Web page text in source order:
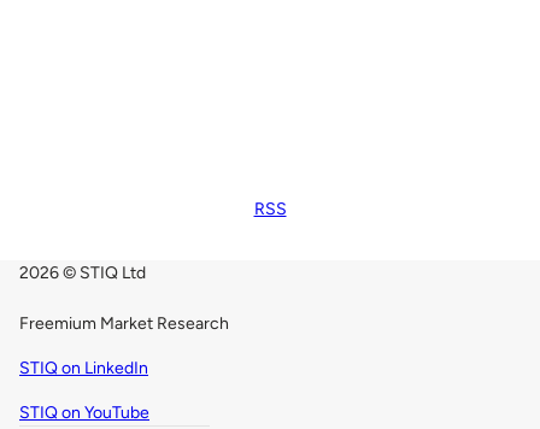
RSS
2026 © STIQ Ltd
Freemium Market Research
STIQ on LinkedIn
STIQ on YouTube